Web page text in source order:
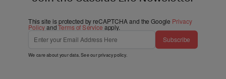
This site is protected by reCAPTCHA and the Google Privacy
PolicyandTerms of Service apply.
Subscribe
We care about your data. See ourprivacy policy.